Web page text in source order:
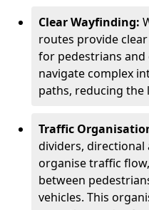
Clear Wayfinding:
routes provide
for pedestrians and
navigate complex
paths, reducing
Traffic
dividers, directional
organise traffic
between
vehicles. This